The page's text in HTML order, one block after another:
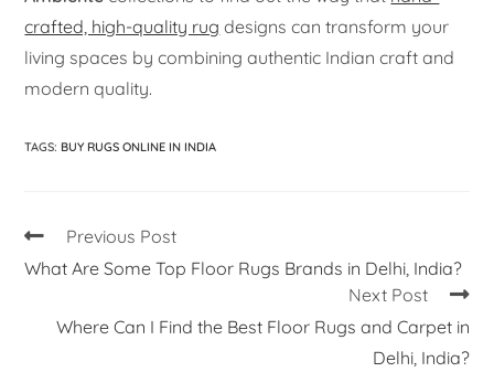
crafted, high-quality rug designs can transform your
living spaces by combining authentic Indian craft and
modern quality.
TAGS: BUY RUGS ONLINE IN INDIA
Previous Post
What Are Some Top Floor Rugs Brands in Delhi, India?
Next Post
Where Can I Find the Best Floor Rugs and Carpet in
Delhi, India?